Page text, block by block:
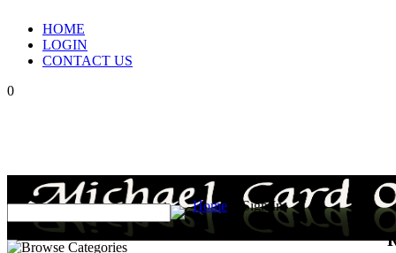
HOME
LOGIN
CONTACT US
0
Home Sign In